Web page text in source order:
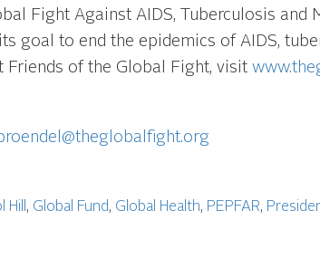
Fight Against AIDS, Tuberculosis and
goal to end the epidemics of AIDS,
Friends of the Global Fight, visit
Hill, Global Fund, Global Health, PEPFAR,